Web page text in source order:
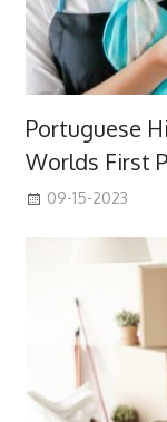
Portuguese
Worlds First
09-15-2023